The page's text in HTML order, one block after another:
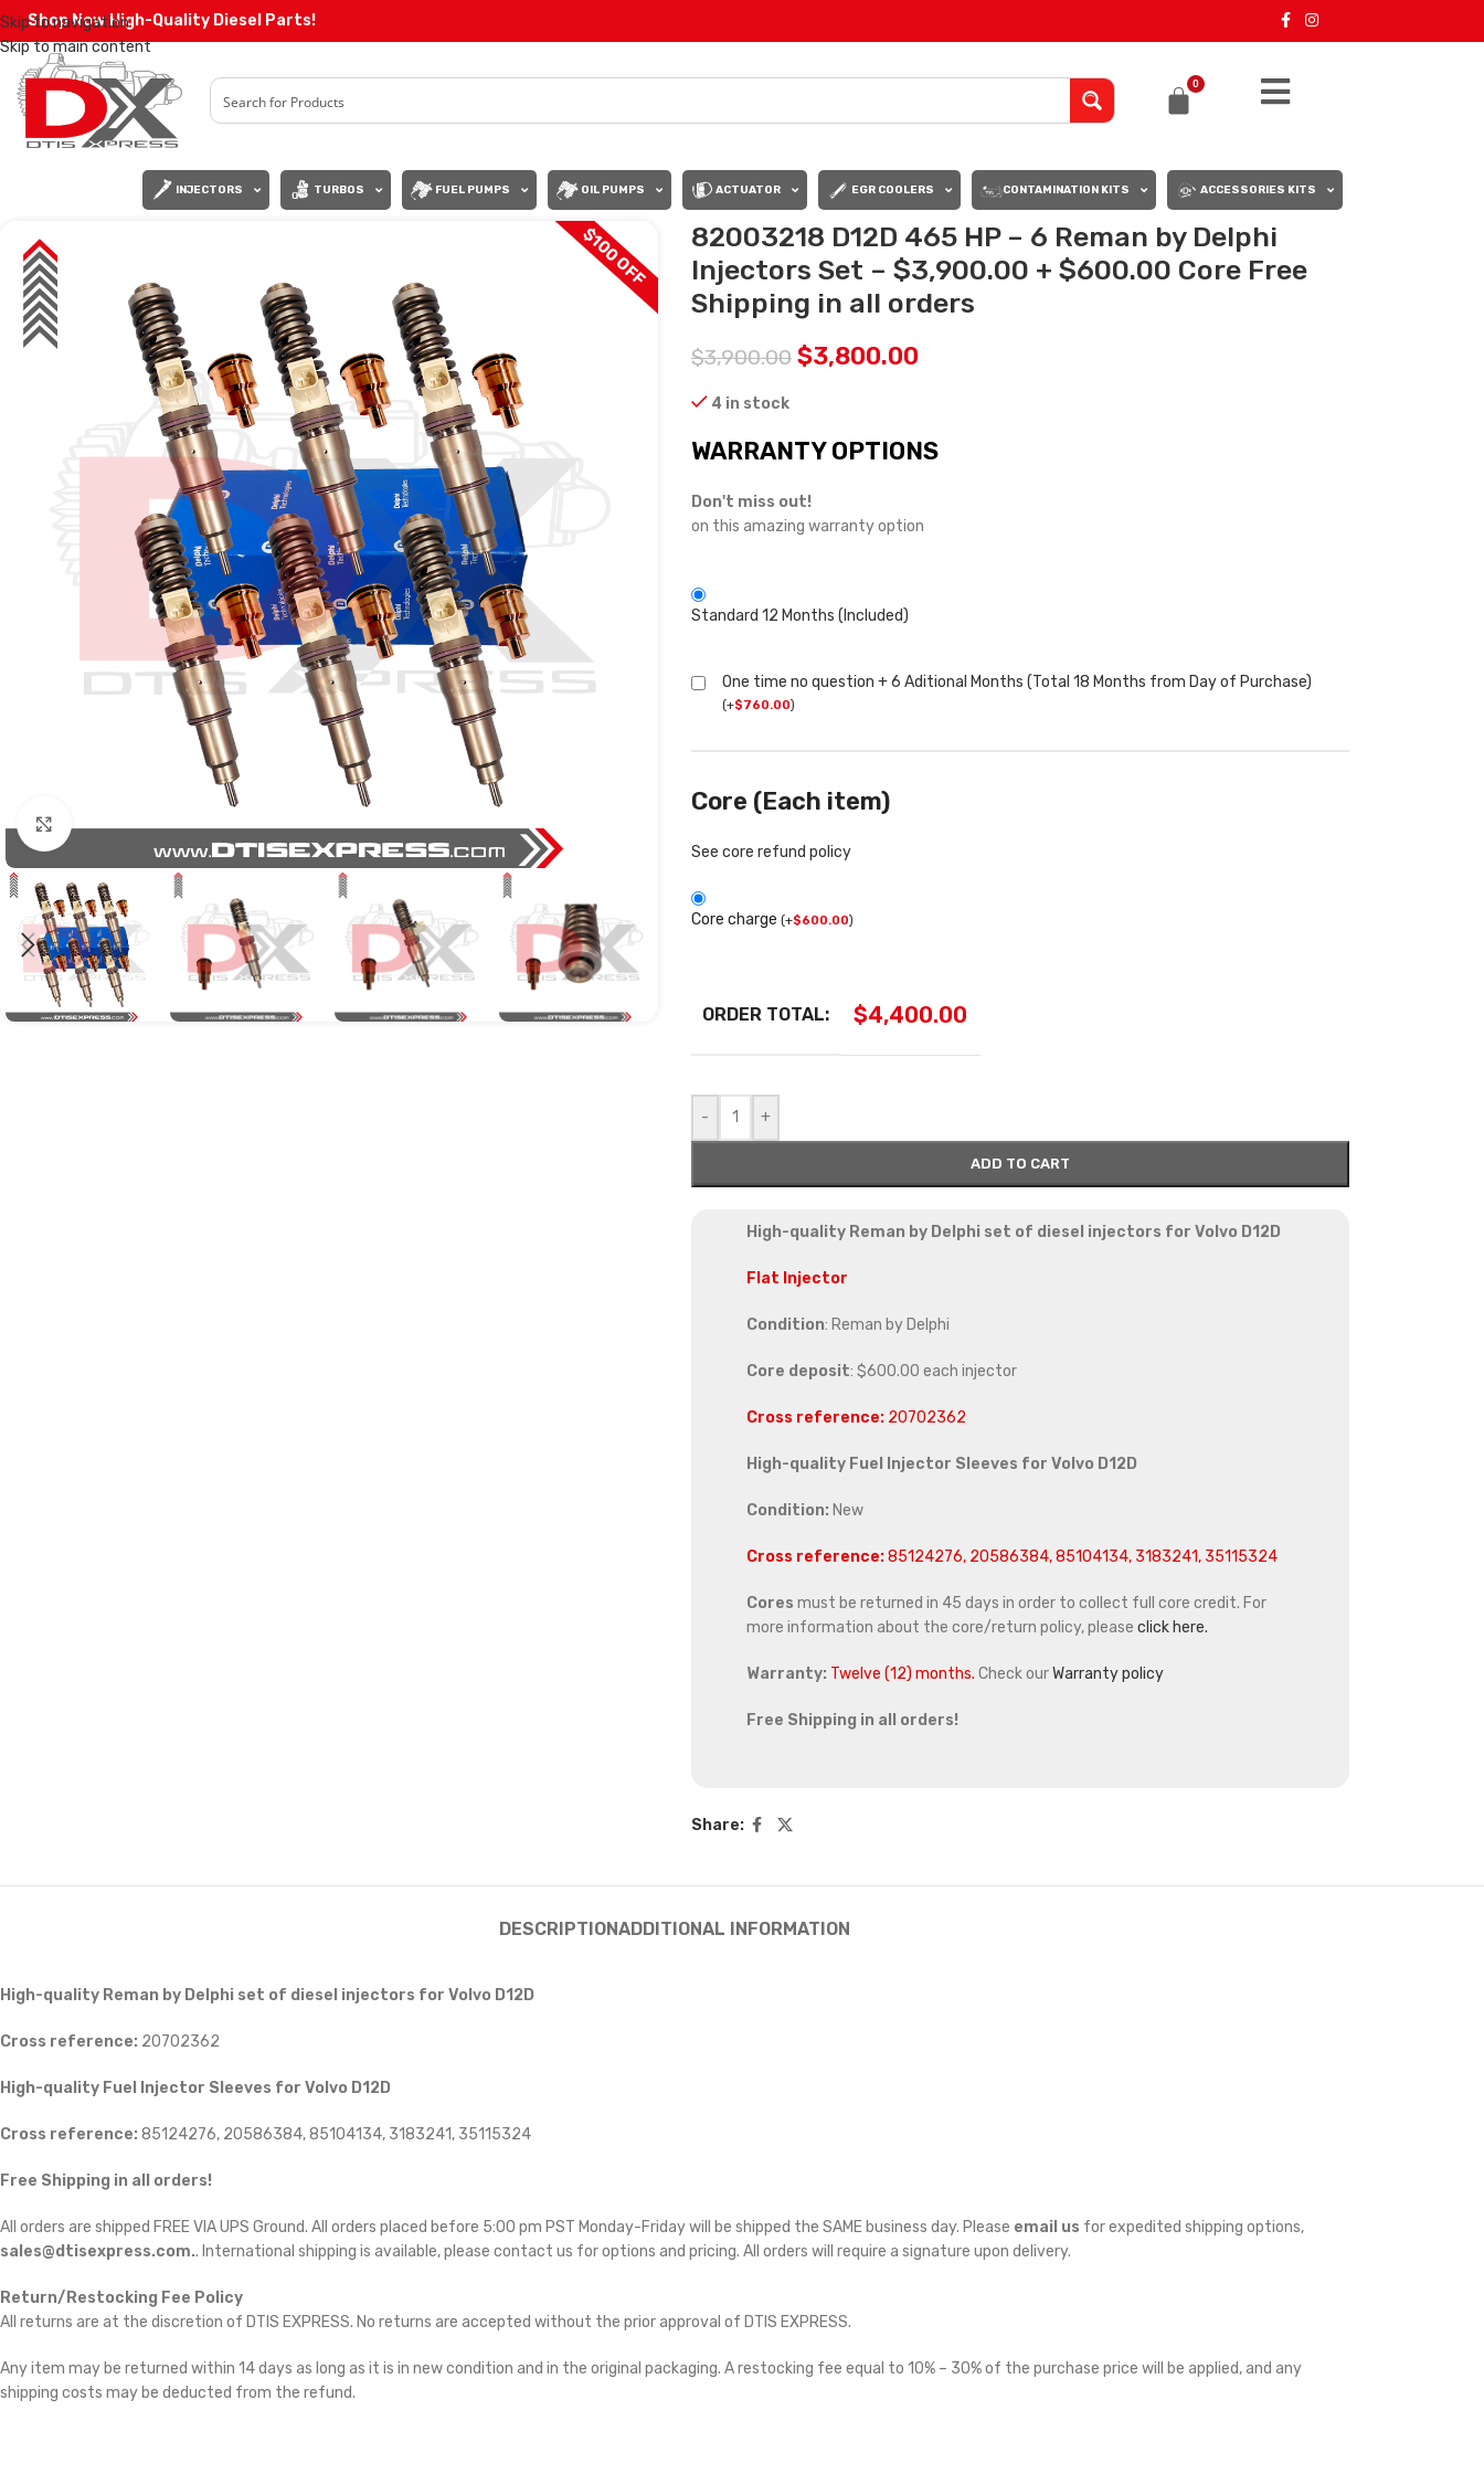
Skip to navigation
Skip to main content
Shop Now High-Quality Diesel Parts!
0
INJECTORS TURBOS FUEL PUMPS OIL PUMPS ACTUATOR EGR COOLERS CONTAMINATION KITS ACCESSORIES KITS
SALE $100 OFF
82003218 D12D 465 HP – 6 Reman by Delphi
Injectors Set – $3,900.00 + $600.00 Core Free
Shipping in all orders
$3,900.00 $3,800.00
4 in stock
WARRANTY OPTIONS
Don't miss out!
on this amazing warranty option
Standard 12 Months (Included)
One time no question + 6 Aditional Months (Total 18 Months from Day of Purchase)
(+$760.00)
Core (Each item)
See core refund policy
Core charge (+$600.00)
ORDER TOTAL: $4,400.00
- +
ADD TO CART
High-quality Reman by Delphi set of diesel injectors for Volvo D12D
Flat Injector
Condition: Reman by Delphi
Core deposit: $600.00 each injector
Cross reference:20702362
High-quality Fuel Injector Sleeves for Volvo D12D
Condition: New
Cross reference:85124276, 20586384, 85104134, 3183241, 35115324
Cores must be returned in 45 days in order to collect full core credit. For
more information about the core/return policy, please click here.
Warranty: Twelve (12) months. Check ourWarranty policy
Free Shipping in all orders!
Share:
DESCRIPTIONADDITIONAL INFORMATION
High-quality Reman by Delphi set of diesel injectors for Volvo D12D
Cross reference: 20702362
High-quality Fuel Injector Sleeves for Volvo D12D
Cross reference: 85124276, 20586384, 85104134, 3183241, 35115324
Free Shipping in all orders!
All orders are shipped FREE VIA UPS Ground. All orders placed before 5:00 pm PST Monday-Friday will be shipped the SAME business day. Please email us for expedited shipping options,
sales@dtisexpress.com.. International shipping is available, please contact us for options and pricing. All orders will require a signature upon delivery.
Return/Restocking Fee Policy
All returns are at the discretion of DTIS EXPRESS. No returns are accepted without the prior approval of DTIS EXPRESS.
Any item may be returned within 14 days as long as it is in new condition and in the original packaging. A restocking fee equal to 10% – 30% of the purchase price will be applied, and any
shipping costs may be deducted from the refund.